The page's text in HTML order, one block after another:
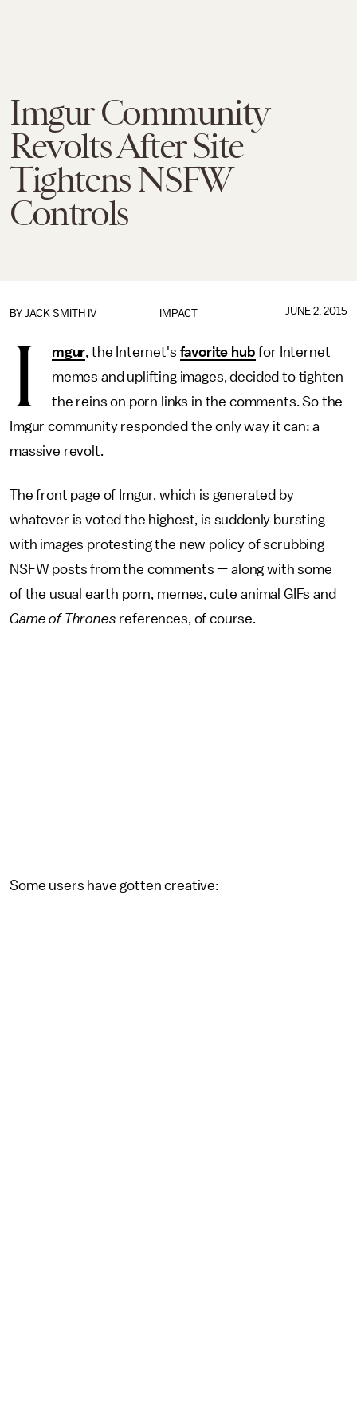
Imgur Community
Revolts After Site
Tightens NSFW
Controls
IMPACT
BY JACK SMITH IV JUNE 2, 2015
I mgur, the Internet's favorite hub for Internet
memes and uplifting images, decided to tighten
the reins on porn links in the comments. So the
Imgur community responded the only way it can: a
massive revolt.
The front page of Imgur, which is generated by
whatever is voted the highest, is suddenly bursting
with images protesting the new policy of scrubbing
NSFW posts from the comments — along with some
of the usual earth porn, memes, cute animal GIFs and
Game of Thrones references, of course.
Some users have gotten creative: